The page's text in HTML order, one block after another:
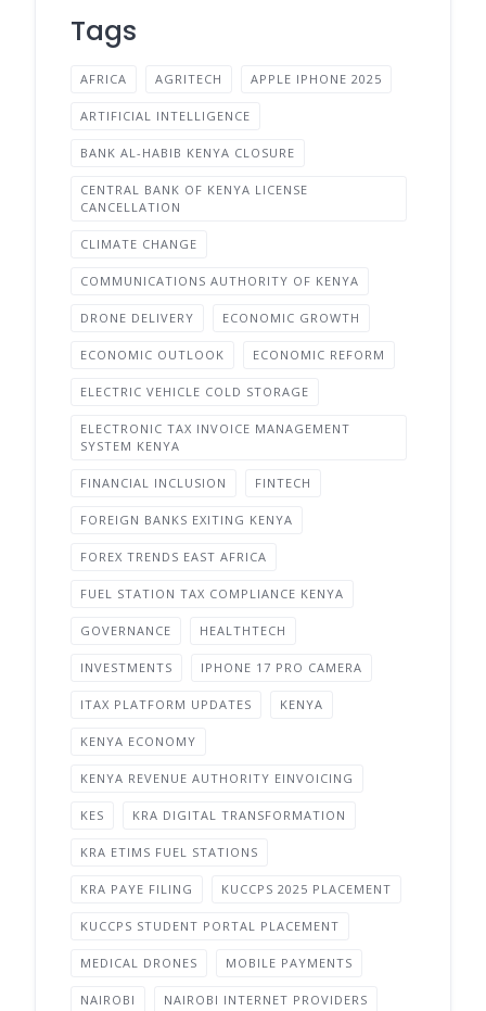
Tags
AFRICA AGRITECH APPLE IPHONE 2025
ARTIFICIAL INTELLIGENCE
BANK AL-HABIB KENYA CLOSURE
CENTRAL BANK OF KENYA LICENSE
CANCELLATION
CLIMATE CHANGE
COMMUNICATIONS AUTHORITY OF KENYA
DRONE DELIVERY ECONOMIC GROWTH
ECONOMIC OUTLOOK ECONOMIC REFORM
ELECTRIC VEHICLE COLD STORAGE
ELECTRONIC TAX INVOICE MANAGEMENT
SYSTEM KENYA
FINANCIAL INCLUSION FINTECH
FOREIGN BANKS EXITING KENYA
FOREX TRENDS EAST AFRICA
FUEL STATION TAX COMPLIANCE KENYA
GOVERNANCE HEALTHTECH
INVESTMENTS IPHONE 17 PRO CAMERA
ITAX PLATFORM UPDATES KENYA
KENYA ECONOMY
KENYA REVENUE AUTHORITY EINVOICING
KES KRA DIGITAL TRANSFORMATION
KRA ETIMS FUEL STATIONS
KRA PAYE FILING KUCCPS 2025 PLACEMENT
KUCCPS STUDENT PORTAL PLACEMENT
MEDICAL DRONES MOBILE PAYMENTS
NAIROBI NAIROBI INTERNET PROVIDERS